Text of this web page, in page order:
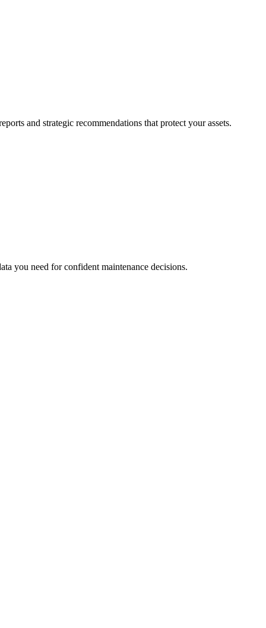
and strategic recommendations that protect your assets.
you need for confident maintenance decisions.